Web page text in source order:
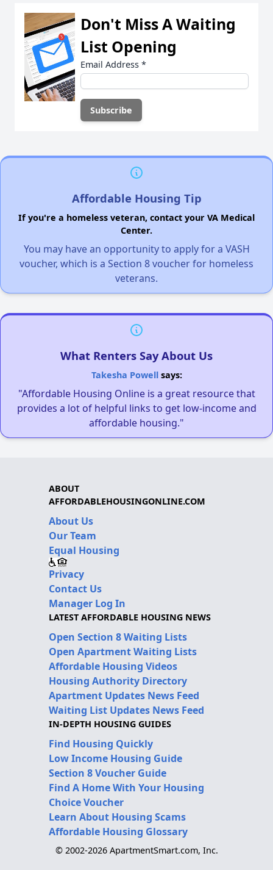
Don't Miss A Waiting
List Opening
Email Address *
Affordable Housing Tip
If you're a homeless veteran, contact your VA Medical
Center.
You may have an opportunity to apply for a VASH
voucher, which is a Section 8 voucher for homeless
veterans.
What Renters Say About Us
Takesha Powellsays:
"Affordable Housing Online is a great resource that
provides a lot of helpful links to get low-income and
affordable housing."
ABOUT
AFFORDABLEHOUSINGONLINE.COM
About Us
Our Team
Equal Housing
Privacy
Contact Us
Manager Log In
LATEST AFFORDABLE HOUSING NEWS
Open Section 8 Waiting Lists
Open Apartment Waiting Lists
Affordable Housing Videos
Housing Authority Directory
Apartment Updates News Feed
Waiting List Updates News Feed
IN-DEPTH HOUSING GUIDES
Find Housing Quickly
Low Income Housing Guide
Section 8 Voucher Guide
Find A Home With Your Housing
Choice Voucher
Learn About Housing Scams
Affordable Housing Glossary
© 2002-2026 ApartmentSmart.com, Inc.